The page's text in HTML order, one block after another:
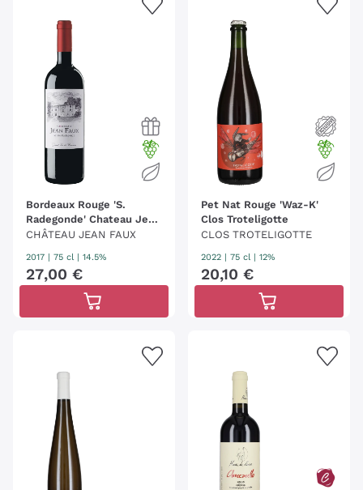
Bordeaux Rouge 'S.
Radegonde' Chateau Jean
Faux
CHÂTEAU JEAN FAUX
2017 | 75 cl | 14.5%
27,00 €
Pet Nat Rouge 'Waz-K'
Clos Troteligotte
CLOS TROTELIGOTTE
2022 | 75 cl | 12%
20,10 €